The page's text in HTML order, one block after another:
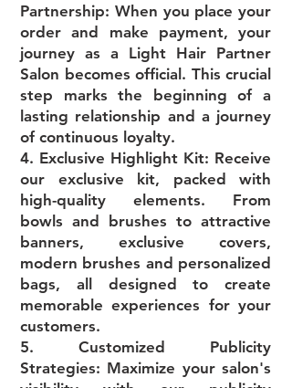
Partnership: When you place your
order and make payment, your
journey as a Light Hair Partner
Salon becomes official. This crucial
step marks the beginning of a
lasting relationship and a journey
of continuous loyalty.
4. Exclusive Highlight Kit: Receive
our exclusive kit, packed with
high-quality elements. From
bowls and brushes to attractive
banners, exclusive covers,
modern brushes and personalized
bags, all designed to create
memorable experiences for your
customers.
5. Customized Publicity
Strategies: Maximize your salon's